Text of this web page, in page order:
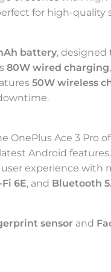
for high-quality
battery, designed
80W wired charging
50W wireless
OnePlus Ace 3 Pro
Android
experience with
6E, and Bluetooth
sensor and